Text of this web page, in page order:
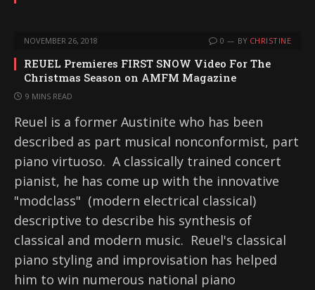
NOVEMBER 26, 2018 0 BY CHRISTINE
REUEL Premieres FIRST SNOW Video For The
Christmas Season on AMFM Magazine
9 MINS READ
Reuel is a former Austinite who has been
described as part musical nonconformist, part
piano virtuoso. A classically trained concert
pianist, he has come up with the innovative
"modclass" (modern electrical classical)
descriptive to describe his synthesis of
classical and modern music. Reuel's classical
piano styling and improvisation has helped
him to win numerous national piano